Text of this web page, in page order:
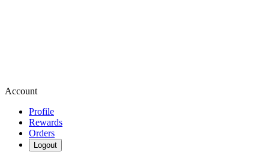
Account
Profile
Rewards
Orders
Logout